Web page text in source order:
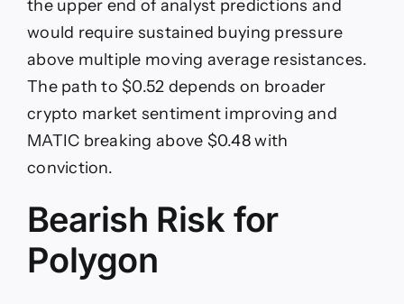
the upper end of analyst predictions and
would require sustained buying pressure
above multiple moving average resistances.
The path to $0.52 depends on broader
crypto market sentiment improving and
MATIC breaking above $0.48 with
conviction.
Bearish Risk for
Polygon